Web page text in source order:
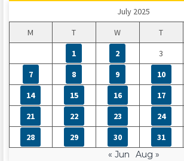
July 2025
M
T W T
1
2 3
7
8 9 10
14
15 16 17
21
22 23 24
28
29 30
31
« Jun
Aug »